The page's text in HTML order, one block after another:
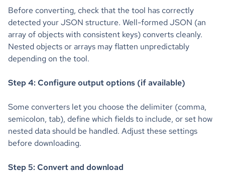
Before converting, check that the tool has correctly
detected your JSON structure. Well-formed JSON (an
array of objects with consistent keys) converts cleanly.
Nested objects or arrays may flatten unpredictably
depending on the tool.
Step 4: Configure output options (if available)
Some converters let you choose the delimiter (comma,
semicolon, tab), define which fields to include, or set how
nested data should be handled. Adjust these settings
before downloading.
Step 5: Convert and download